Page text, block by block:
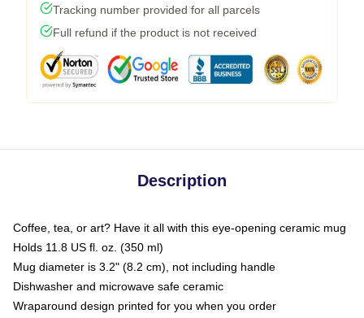
Tracking number provided for all parcels
Full refund if the product is not received
Description
Coffee, tea, or art? Have it all with this eye-opening ceramic mug
Holds 11.8 US fl. oz. (350 ml)
Mug diameter is 3.2" (8.2 cm), not including handle
Dishwasher and microwave safe ceramic
Wraparound design printed for you when you order